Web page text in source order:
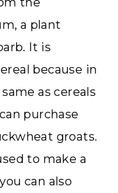
a plant
It is
because in
as cereals
purchase
groats.
to make a
can also